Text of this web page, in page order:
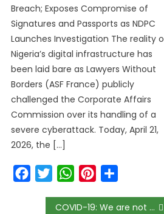
Breach; Exposes Compromise of
Signatures and Passports as NDPC
Launches Investigation The reality
Nigeria’s digital infrastructure has
been laid bare as Lawyers Without
Borders (ASF France) publicly
challenged the Corporate Affairs
Commission over its handling of a
severe cyberattack. Today, April 21,
2026, the […]
FacebookTwitterWhatsAppPinterest
COVID-19: We are not yet out of the woods, Obasanjo warns